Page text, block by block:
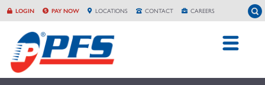
Skip
to
content
LOGIN PAY NOW LOCATIONS CONTACT CAREERS